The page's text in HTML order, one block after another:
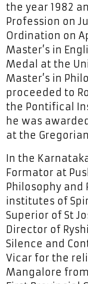
the year 1982
Profession on
Ordination on
Master’s in
Medal at the
Master’s in
proceeded to
the Pontifical
he was
at the
In the
Formator at
Philosophy and
institutes of
Superior of St
Director of
Silence and
Vicar for the
Mangalore